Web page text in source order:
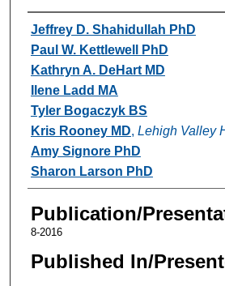
Authors
Jeffrey D. Shahidullah PhD
Paul W. Kettlewell PhD
Kathryn A. DeHart MD
Ilene Ladd MA
Tyler Bogaczyk BS
Kris Rooney MD, Lehigh Valley
Amy Signore PhD
Sharon Larson PhD
Publication/
8-2016
Published In/